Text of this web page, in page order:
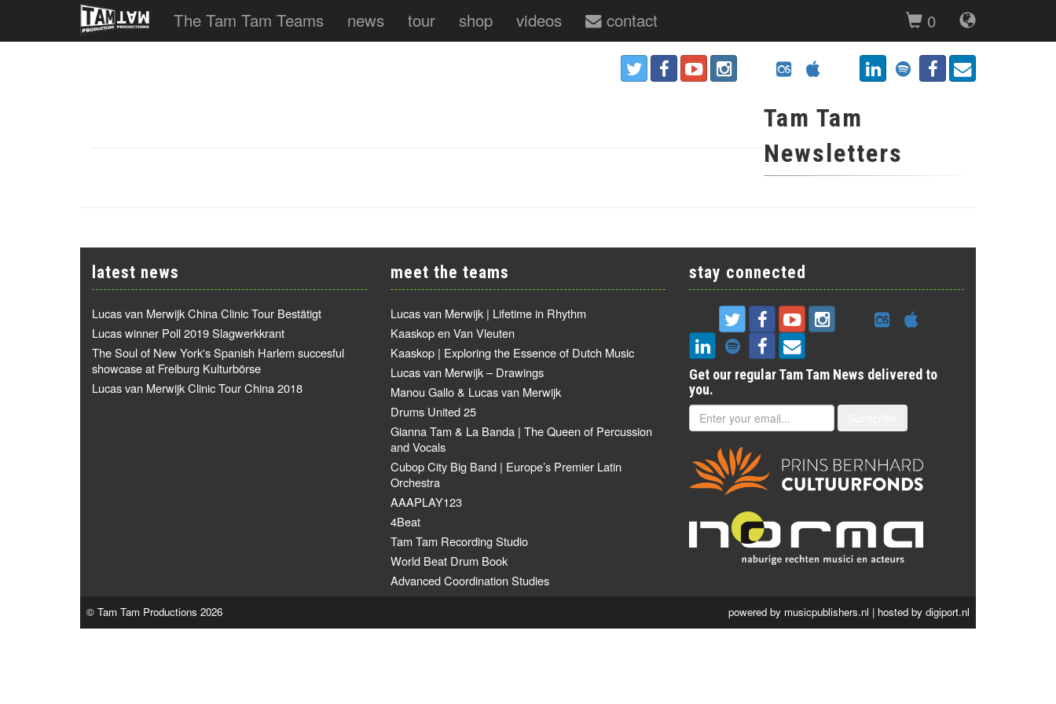
The Tam Tam Teams news tour shop videos contact 0
Tam Tam
Newsletters
latest news
Lucas van Merwijk China Clinic Tour Bestätigt
Lucas winner Poll 2019 Slagwerkkrant
The Soul of New York's Spanish Harlem succesful
showcase at Freiburg Kulturbörse
Lucas van Merwijk Clinic Tour China 2018
meet the teams
Lucas van Merwijk | Lifetime in Rhythm
Kaaskop en Van Vleuten
Kaaskop | Exploring the Essence of Dutch Music
Lucas van Merwijk – Drawings
Manou Gallo & Lucas van Merwijk
Drums United 25
Gianna Tam & La Banda | The Queen of Percussion
and Vocals
Cubop City Big Band | Europe’s Premier Latin
Orchestra
AAAPLAY123
4Beat
Tam Tam Recording Studio
World Beat Drum Book
Advanced Coordination Studies
stay connected
Get our regular Tam Tam News delivered to
you.
© Tam Tam Productions 2026 powered by musicpublishers.nl | hosted by digiport.nl